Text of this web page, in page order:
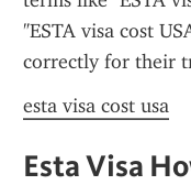
"ESTA visa cost
correctly for their
esta visa cost usa
Esta Visa